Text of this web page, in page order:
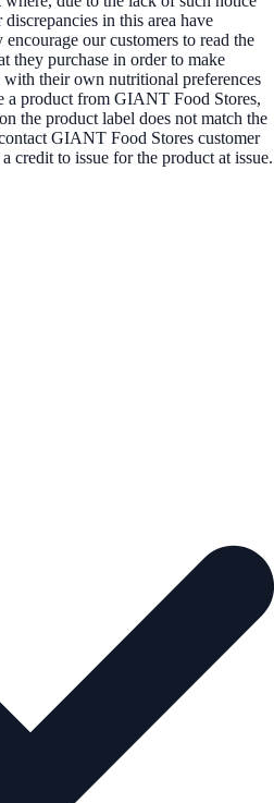
in this area have
our customers to read the
they purchase in order to make
their own nutritional preferences
a product from GIANT Food Stores,
the product label does not match the
GIANT Food Stores customer
credit to issue for the product at issue.